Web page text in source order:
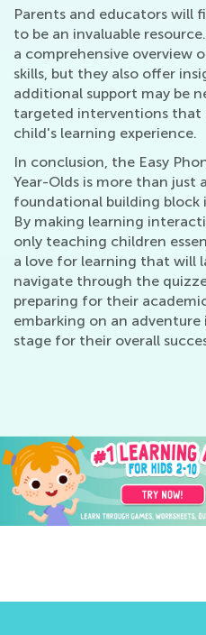
Parents and educators will
to be an invaluable
a comprehensive overview
skills, but they also offer
additional support may be
targeted interventions that
child's learning experience.
In conclusion, the Easy
Year-Olds is more than just
foundational building block
By making learning
only teaching children
a love for learning that will
navigate through the
preparing for their
embarking on an
stage for their overall